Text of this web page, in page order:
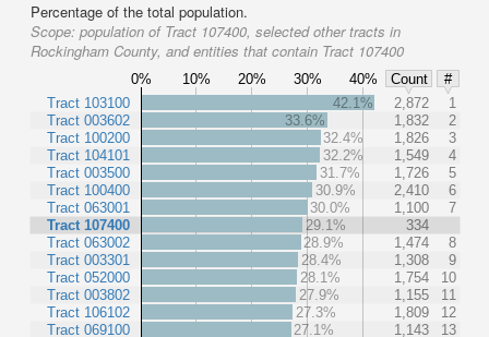
Percentage of the total population.
Scope: population of Tract 107400, selected other tracts in
Rockingham County, and entities that contain Tract 107400
0% 10% 20% 30% 40% Count
#
Tract 103100
Tract 003602
Tract 100200
Tract 104101
Tract 003500
Tract 100400
Tract 063001
Tract 107400
Tract 063002
Tract 003301
Tract 052000
Tract 003802
Tract 106102
Tract 069100
42.1% 2,872
1
33.6%
1,832
2
32.4%
1,826
3
32.2%
1,549
4
31.7%
1,726
5
30.9%
2,410
6
30.0%
1,100
7
29.1%
334
28.9%
1,474
8
28.4%
1,308
9
28.1%
1,754
10
27.9%
1,155
11
27.3%
1,809
12
27.1%
1,143
13